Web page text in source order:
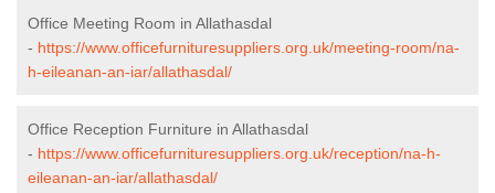
Office Meeting Room in Allathasdal
- https://www.officefurnituresuppliers.org.uk/meeting-room/na-
h-eileanan-an-iar/allathasdal/
Office Reception Furniture in Allathasdal
- https://www.officefurnituresuppliers.org.uk/reception/na-h-
eileanan-an-iar/allathasdal/